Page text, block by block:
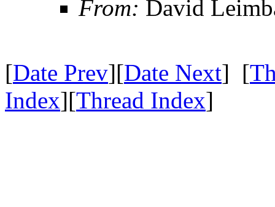
From: David
[Date Prev][Date Next] [
Index][Thread Index]